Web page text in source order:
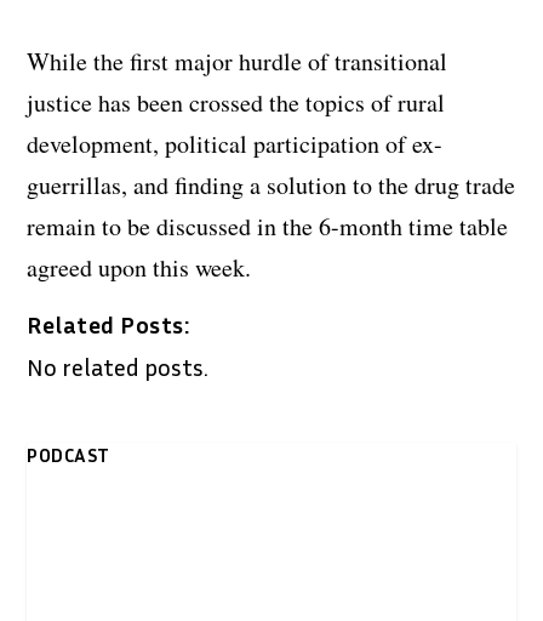
While the first major hurdle of transitional
justice has been crossed the topics of rural
development, political participation of ex-
guerrillas, and finding a solution to the drug trade
remain to be discussed in the 6-month time table
agreed upon this week.
Related Posts:
No related posts.
PODCAST